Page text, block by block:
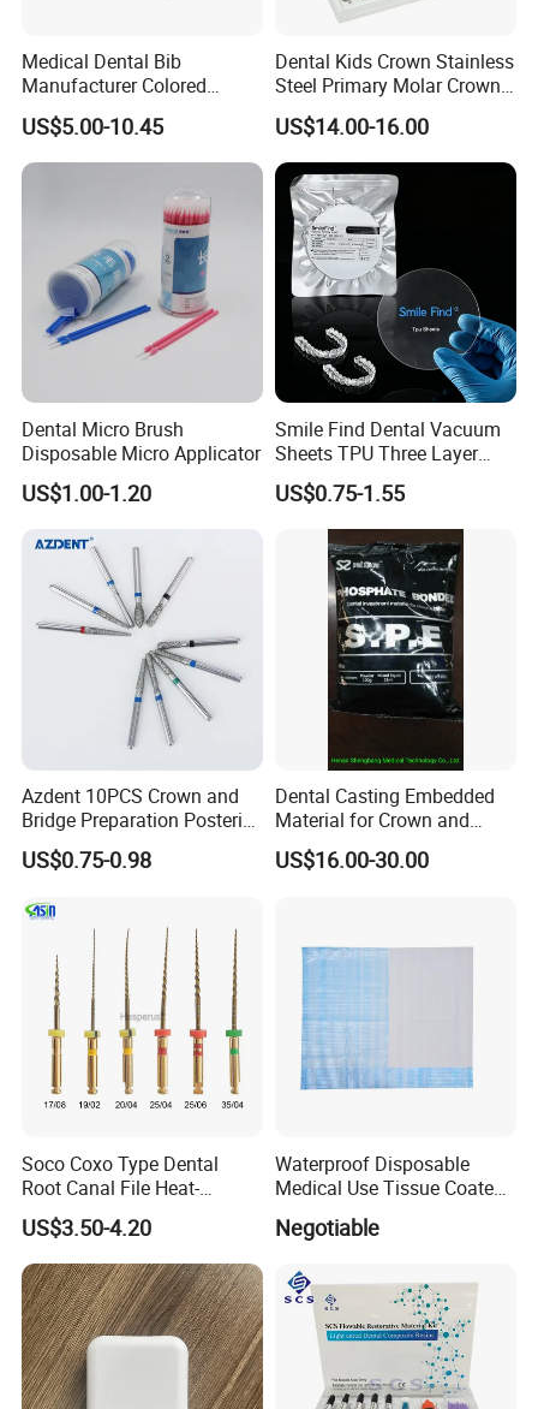
Medical Dental Bib
Manufacturer Colored
Paper+PE Film Dental Bib
Waterproof Durable
Breathable Pad for Clinic
Disposable Customizable
Stain-Resistant Dental Bib
US$5.00-10.45
Dental Kids Crown Stainless
Steel Primary Molar Crown
Orthodontic Product Supply
US$14.00-16.00
Dental Micro Brush
Disposable Micro Applicator
US$1.00-1.20
Smile Find Dental Vacuum
Sheets TPU Three Layer
Invisible Clear Sheets
US$0.75-1.55
Azdent 10PCS Crown and
Bridge Preparation Posterior
Fg Dental Diamond Burs
US$0.75-0.98
Dental Casting Embedded
Material for Crown and
Bridge
US$16.00-30.00
Soco Coxo Type Dental
Root Canal File Heat-
Activated Rotary Nitinol
Tooth Pulp Files Thermally
Activated Nickel-Titanium
6PCS/Box
US$3.50-4.20
Waterproof Disposable
Medical Use Tissue Coated
PE Dental Bibs
Negotiable